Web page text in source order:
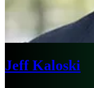
Jeff Kaloski